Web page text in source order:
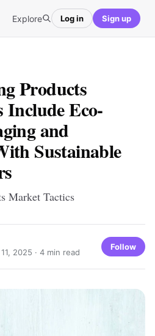
Explore Log in Sign up
Products
Include Eco-
and
Sustainable
Market Tactics
2025 · 4 min read
Follow